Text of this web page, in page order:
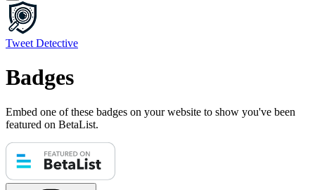
Tweet Detective
Badges
Embed one of these badges on your website to show you've been
featured on BetaList.